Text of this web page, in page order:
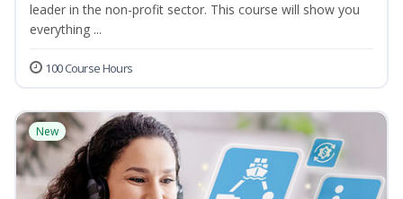
leader in the non-profit sector. This course will show you
everything ...
100 Course Hours
New